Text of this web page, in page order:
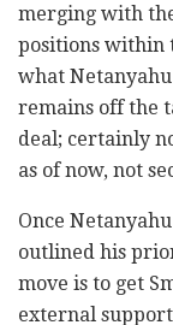
merging with
positions within
what
remains off the
deal; certainly
as of now, not
Once
outlined his
move is to get
external